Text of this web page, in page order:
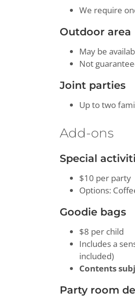
We require
Outdoor area
May be
Not
Joint parties
Up to two
Add-ons
Special
$10 per party
Options:
Goodie bags
$8 per child
Includes a
included)
Contents
Party room